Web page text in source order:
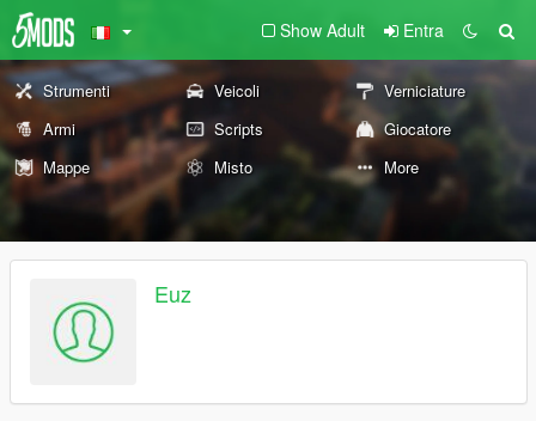
Show Adult Entra
Strumenti Veicoli
Verniciature
Armi
Scripts
Giocatore
Mappe
Misto More
Euz